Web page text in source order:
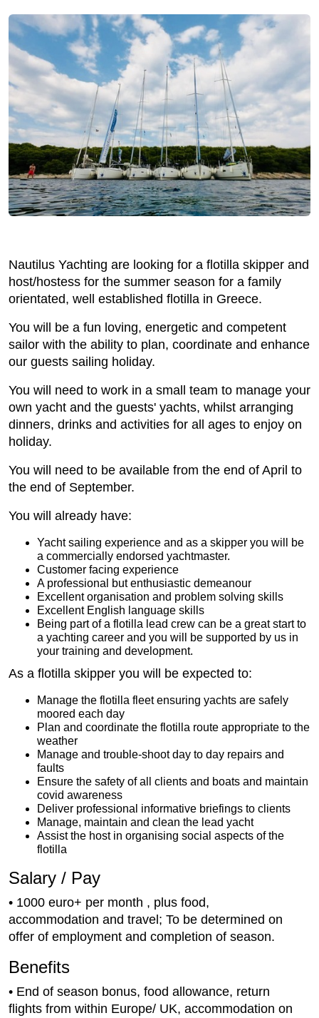
Nautilus Yachting are looking for a flotilla skipper and
host/hostess for the summer season for a family
orientated, well established flotilla in Greece.
You will be a fun loving, energetic and competent
sailor with the ability to plan, coordinate and enhance
our guests sailing holiday.
You will need to work in a small team to manage your
own yacht and the guests' yachts, whilst arranging
dinners, drinks and activities for all ages to enjoy on
holiday.
You will need to be available from the end of April to
the end of September.
You will already have:
Yacht sailing experience and as a skipper you will be
a commercially endorsed yachtmaster.
Customer facing experience
A professional but enthusiastic demeanour
Excellent organisation and problem solving skills
Excellent English language skills
Being part of a flotilla lead crew can be a great start to
a yachting career and you will be supported by us in
your training and development.
As a flotilla skipper you will be expected to:
Manage the flotilla fleet ensuring yachts are safely
moored each day
Plan and coordinate the flotilla route appropriate to the
weather
Manage and trouble-shoot day to day repairs and
faults
Ensure the safety of all clients and boats and maintain
covid awareness
Deliver professional informative briefings to clients
Manage, maintain and clean the lead yacht
Assist the host in organising social aspects of the
flotilla
Salary / Pay
• 1000 euro+ per month , plus food,
accommodation and travel; To be determined on
offer of employment and completion of season.
Benefits
• End of season bonus, food allowance, return
flights from within Europe/ UK, accommodation on